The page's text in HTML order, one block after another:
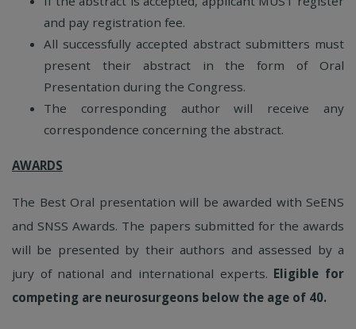
and pay registration fee.
All successfully accepted abstract submitters must
present their abstract in the form of Oral
Presentation during the Congress.
The corresponding author will receive any
correspondence concerning the abstract.
AWARDS
The Best Oral presentation will be awarded with SeENS
and SNSS Awards. The papers submitted for the awards
will be presented by their authors and assessed by a
jury of national and international experts. Eligible for
competing are neurosurgeons below the age of 40.